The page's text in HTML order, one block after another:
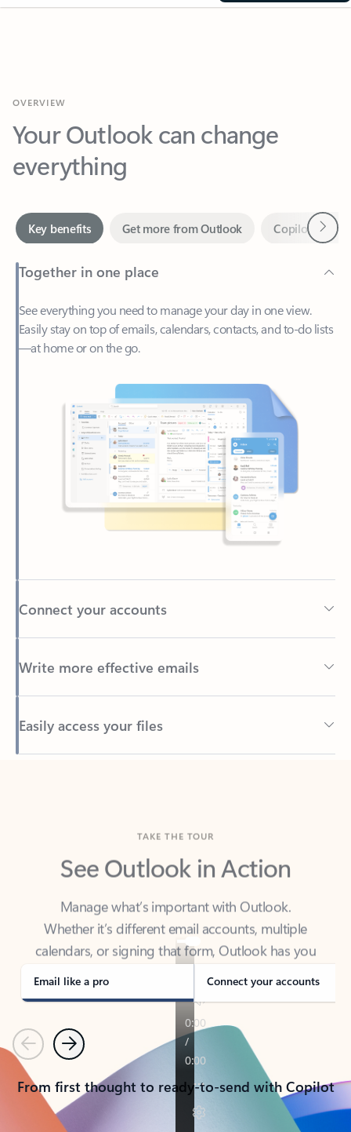
Your Outlook can change
everything
Together in one place
See everything you need to manage your day in one view.
—at home or on the go.
Connect your accounts
Write more effective emails
Easily access your files
Back to tabs
See Outlook in Action
Manage what’s important with Outlook.
Whether it’s different email accounts, multiple
calendars, or signing that form, Outlook has you
covered - at home, for work, or on-the-go.
Email like a pro Connect your accounts
PreviousNext
From first thought to ready-to-send with Copilot